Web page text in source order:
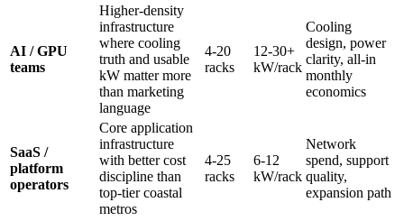
AI / GPU
teams
Higher-density
infrastructure
where cooling
truth and usable
kW matter more
than marketing
language
4-20
racks
12-30+
kW/rack
Cooling
design, power
clarity, all-in
monthly
economics
SaaS /
platform
operators
Core application
infrastructure
with better cost
discipline than
top-tier coastal
metros
4-25
racks
6-12
kW/rack
Network
spend, support
quality,
expansion path